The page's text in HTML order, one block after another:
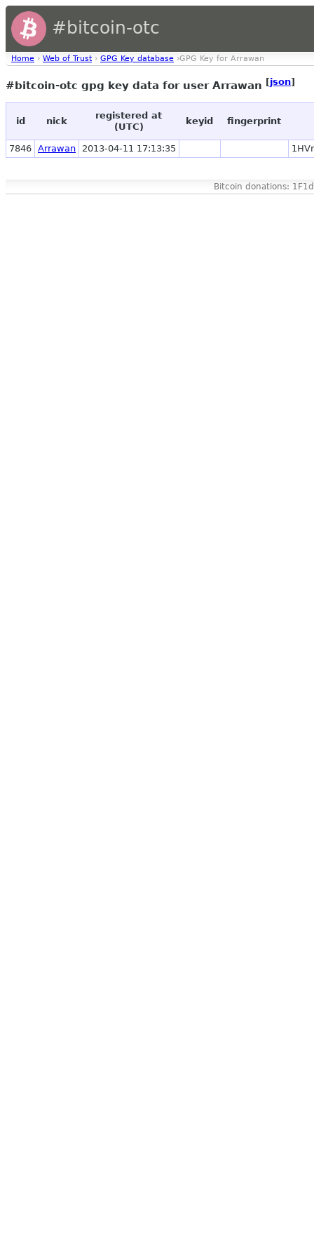
#bitcoin-otc
Home › Web of Trust › GPG Key database ›GPG Key for Arrawan
#bitcoin-otc gpg key data for user Arrawan [json]
id nick
registered at
(UTC)
keyid fingerprint
7846 Arrawan 2013-04-11 17:13:35
Bitcoin donations: